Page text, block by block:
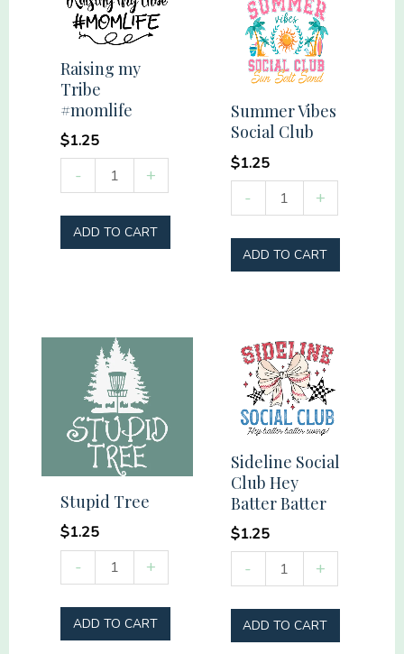
Doesn't
quantity
Raising my
Tribe
#momlife
$1.25
-
Raising
my
Tribe
#momlife
+
ADD TO CART
Summer Vibes
Social Club
$1.25
-
Summer
Vibes
Social
Club
+
ADD TO CART
Stupid Tree
$1.25
-
Tree
quantity
+
ADD TO CART
Sideline Social
Club Hey
Batter Batter
$1.25
-
Sideline
Social
Club
Hey
+
ADD TO CART